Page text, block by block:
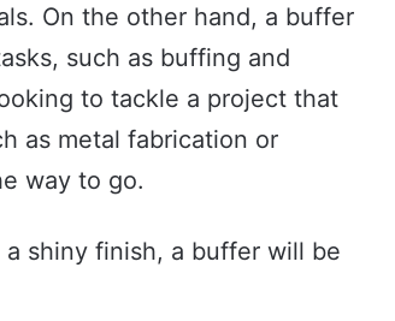
On the other hand, a buffer
such as buffing and
to tackle a project that
as metal fabrication or
way to go.
shiny finish, a buffer will be